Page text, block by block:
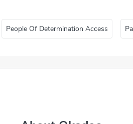
People Of Determination Access